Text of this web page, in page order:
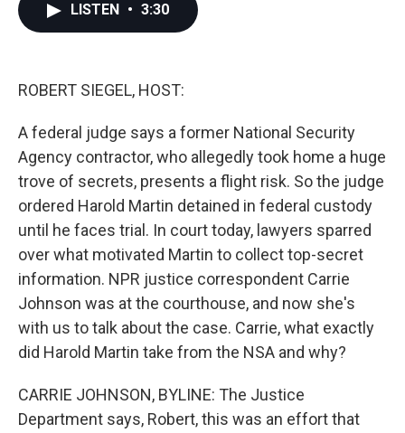
LISTEN • 3:30
ROBERT SIEGEL, HOST:
A federal judge says a former National Security
Agency contractor, who allegedly took home a huge
trove of secrets, presents a flight risk. So the judge
ordered Harold Martin detained in federal custody
until he faces trial. In court today, lawyers sparred
over what motivated Martin to collect top-secret
information. NPR justice correspondent Carrie
Johnson was at the courthouse, and now she's
with us to talk about the case. Carrie, what exactly
did Harold Martin take from the NSA and why?
CARRIE JOHNSON, BYLINE: The Justice
Department says, Robert, this was an effort that